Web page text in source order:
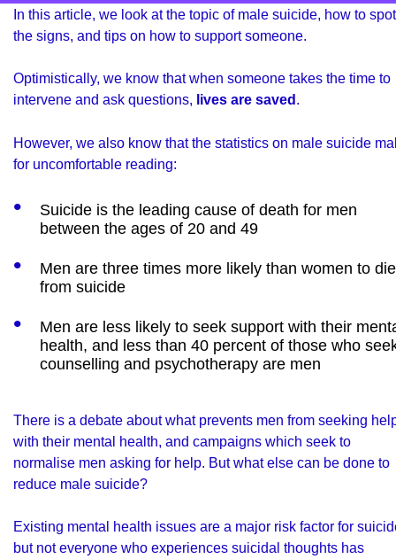
In this article, we look at the topic of male suicide, how to spot
the signs, and tips on how to support someone.
Optimistically, we know that when someone takes the time to
intervene and ask questions, lives are saved .
However, we also know that the statistics on male suicide
for uncomfortable reading:
Suicide is the leading cause of death for men
between the ages of 20 and 49
Men are three times more likely than women to die
from suicide
Men are less likely to seek support with their
health, and less than 40 percent of those who
counselling and psychotherapy are men
There is a debate about what prevents men from seeking
with their mental health, and campaigns which seek to
normalise men asking for help. But what else can be done to
reduce male suicide?
Existing mental health issues are a major risk factor for
but not everyone who experiences suicidal thoughts has